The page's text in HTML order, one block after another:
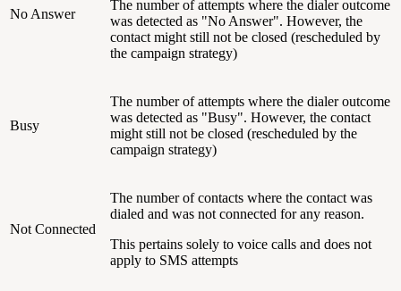
No Answer
The number of attempts where the dialer outcome
was detected as "No Answer". However, the
contact might still not be closed (rescheduled by
the campaign strategy)
Busy
The number of attempts where the dialer outcome
was detected as "Busy". However, the contact
might still not be closed (rescheduled by the
campaign strategy)
Not Connected
The number of contacts where the contact was
dialed and was not connected for any reason.
This pertains solely to voice calls and does not
apply to SMS attempts